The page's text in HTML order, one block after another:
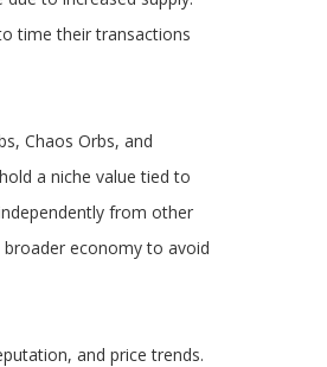
time their transactions
Chaos Orbs, and
a niche value tied to
from other
economy to avoid
and price trends.